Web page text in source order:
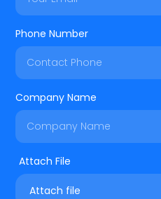
Phone Number
Company Name
Attach file